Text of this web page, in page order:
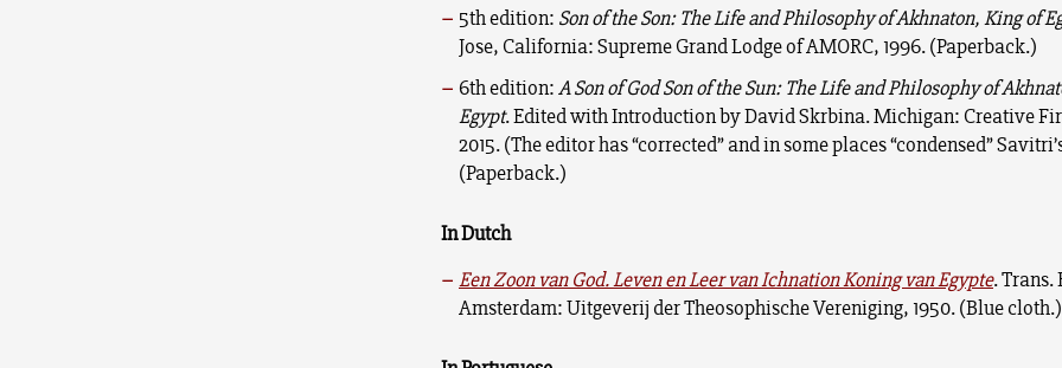
5th edition: Son of the Son: The Life and Philosophy of Akhnaton, King of
Jose, California: Supreme Grand Lodge of AMORC, 1996. (Paperback.)
6th edition: A Son of God Son of the Sun: The Life and Philosophy of
Egypt. Edited with Introduction by David Skrbina. Michigan: Creative
2015. (The editor has “corrected” and in some places “condensed”
(Paperback.)
In Dutch
Een Zoon van God. Leven en Leer van Ichnation Koning van Egypte. Trans.
Amsterdam: Uitgeverij der Theosophische Vereniging, 1950. (Blue